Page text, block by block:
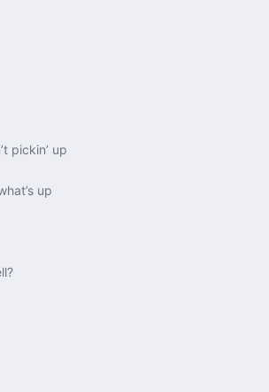
pickin’ up
up